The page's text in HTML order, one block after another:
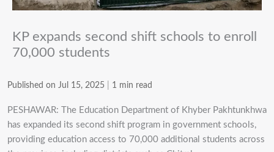
KP expands second shift schools to enroll
70,000 students
Published on Jul 15, 2025 1 min read
PESHAWAR: The Education Department of Khyber Pakhtunkhwa
has expanded its second shift program in government schools,
providing education access to 70,000 additional students across